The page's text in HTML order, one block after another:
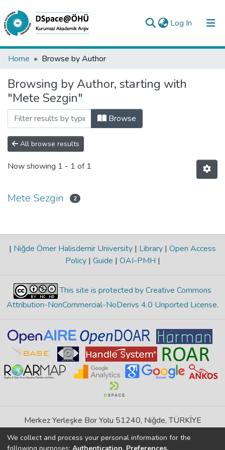
Log In (current)
Collections
All of DSpace
Analyze
Request/Question
Home Browse by Author
Browsing by Author, starting with
"Mete Sezgin"
Browse
All browse results
Now showing 1 - 1 of 1
Mete Sezgin 2
| Niğde Ömer Halisdemir University | Library | Open Access
Policy | Guide | OAI-PMH |
This site is protected by Creative Commons
Attribution-NonCommercial-NoDerivs 4.0 Unported License.
Merkez Yerleşke Bor Yolu 51240, Niğde, TÜRKİYE
If you find any errors in content please report us
We collect and process your personal information for the